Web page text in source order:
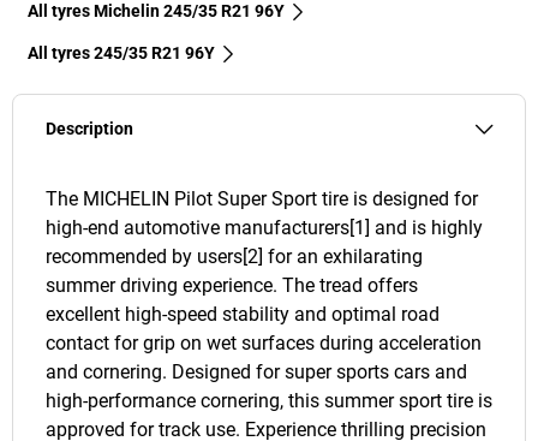
All tyres Michelin 245/35 R21 96Y
All tyres‎ 245/35 R21 96Y
Description
The MICHELIN Pilot Super Sport tire is designed for
high-end automotive manufacturers[1] and is highly
recommended by users[2] for an exhilarating
summer driving experience. The tread offers
excellent high-speed stability and optimal road
contact for grip on wet surfaces during acceleration
and cornering. Designed for super sports cars and
high-performance cornering, this summer sport tire is
approved for track use. Experience thrilling precision